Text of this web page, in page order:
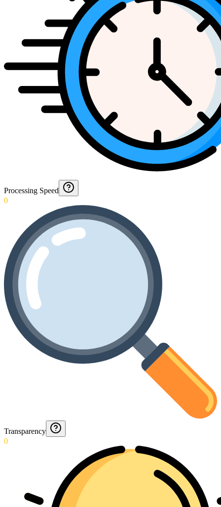
Processing Speed
0
Transparency
0